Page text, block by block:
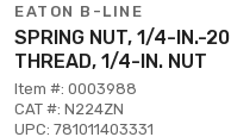
EATON B-LINE
SPRING NUT, 1/4-IN.-20
THREAD, 1/4-IN. NUT
Item #: 0003988
CAT #: N224ZN
UPC: 781011403331